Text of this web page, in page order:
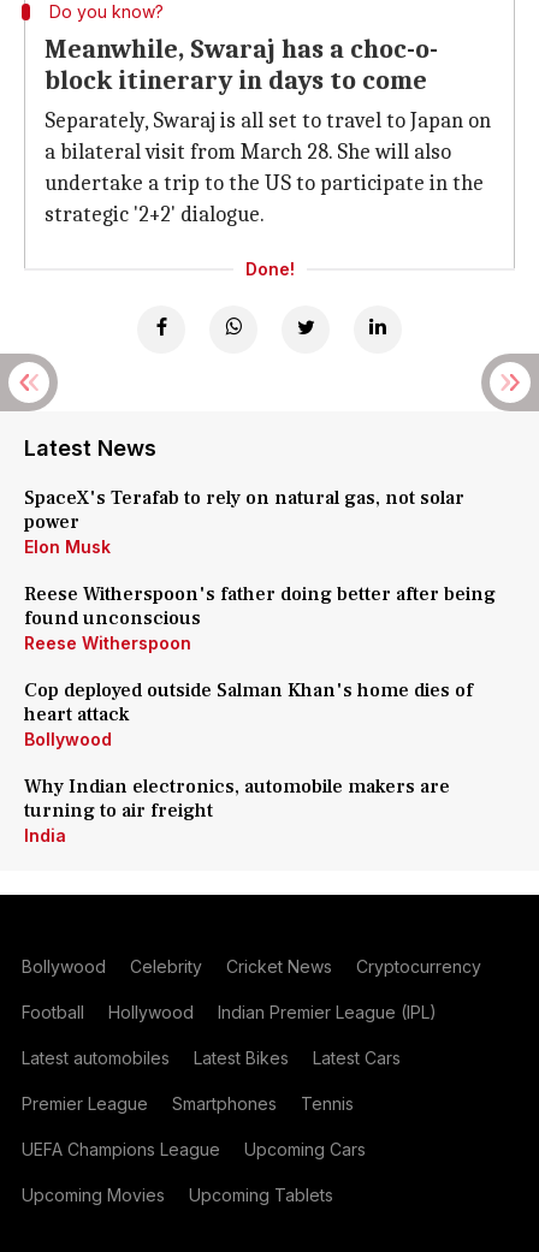
Do you know?
Meanwhile, Swaraj has a choc-o-
block itinerary in days to come
Separately, Swaraj is all set to travel to Japan on
a bilateral visit from March 28. She will also
undertake a trip to the US to participate in the
strategic '2+2' dialogue.
Done!
Latest News
SpaceX's Terafab to rely on natural gas, not solar
power
Elon Musk
Reese Witherspoon's father doing better after being
found unconscious
Reese Witherspoon
Cop deployed outside Salman Khan's home dies of
heart attack
Bollywood
Why Indian electronics, automobile makers are
turning to air freight
India
Bollywood Celebrity Cricket News Cryptocurrency
Football Hollywood Indian Premier League (IPL)
Latest automobiles Latest Bikes Latest Cars
Premier League Smartphones Tennis
UEFA Champions League Upcoming Cars
Upcoming Movies Upcoming Tablets